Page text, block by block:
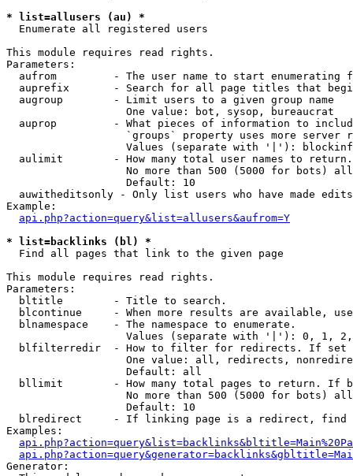
* list=allusers (au) *
Enumerate all registered users
This module requires read rights.
Parameters:
aufrom         - The user name to start enumerating
auprefix       - Search for all page titles that
  augroup        - Limit users to a given group name
                   One value: bot, sysop, bureaucrat
auprop         - What pieces of information to
`groups` property uses more server
Values (separate with '|'):
  aulimit        - How many total user names to return.
No more than 500 (5000 for bots)
                   Default: 10
  auwitheditsonly - Only list users who have made edits
Example:
api.php?action=query&list=allusers&aufrom=Y
* list=backlinks (bl) *
Find all pages that link to the given page
This module requires read rights.
Parameters:
  bltitle        - Title to search.
blcontinue     - When more results are available,
  blnamespace    - The namespace to enumerate.
Values (separate with '|'): 0, 1,
blfilterredir  - How to filter for redirects. If
One value: all, redirects,
                   Default: all
bllimit        - How many total pages to return. If
No more than 500 (5000 for bots)
                   Default: 10
blredirect     - If linking page is a redirect,
Examples:
Generator: